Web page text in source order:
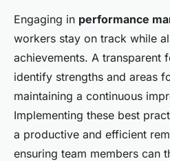
Engaging in performance
workers stay on track while
achievements. A transparent
identify strengths and areas
maintaining a continuous
Implementing these best
a productive and efficient
ensuring team members can